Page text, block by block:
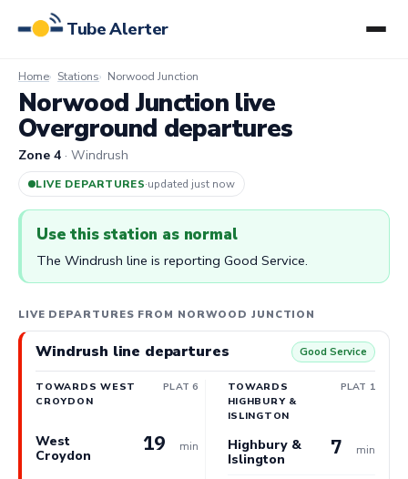
Tube Alerter
Home Stations Norwood Junction
Norwood Junction live
Overground departures
Zone 4 · Windrush
LIVE DEPARTURES·updated 3m ago
Use this station as normal
The Windrush line is reporting Good Service.
LIVE DEPARTURES FROM NORWOOD JUNCTION
Windrush line departures Good Service
TOWARDS WEST
CROYDON
PLAT 6
West
Croydon
19 min
TOWARDS
HIGHBURY &
ISLINGTON
PLAT 1
Highbury &
Islington
7 min